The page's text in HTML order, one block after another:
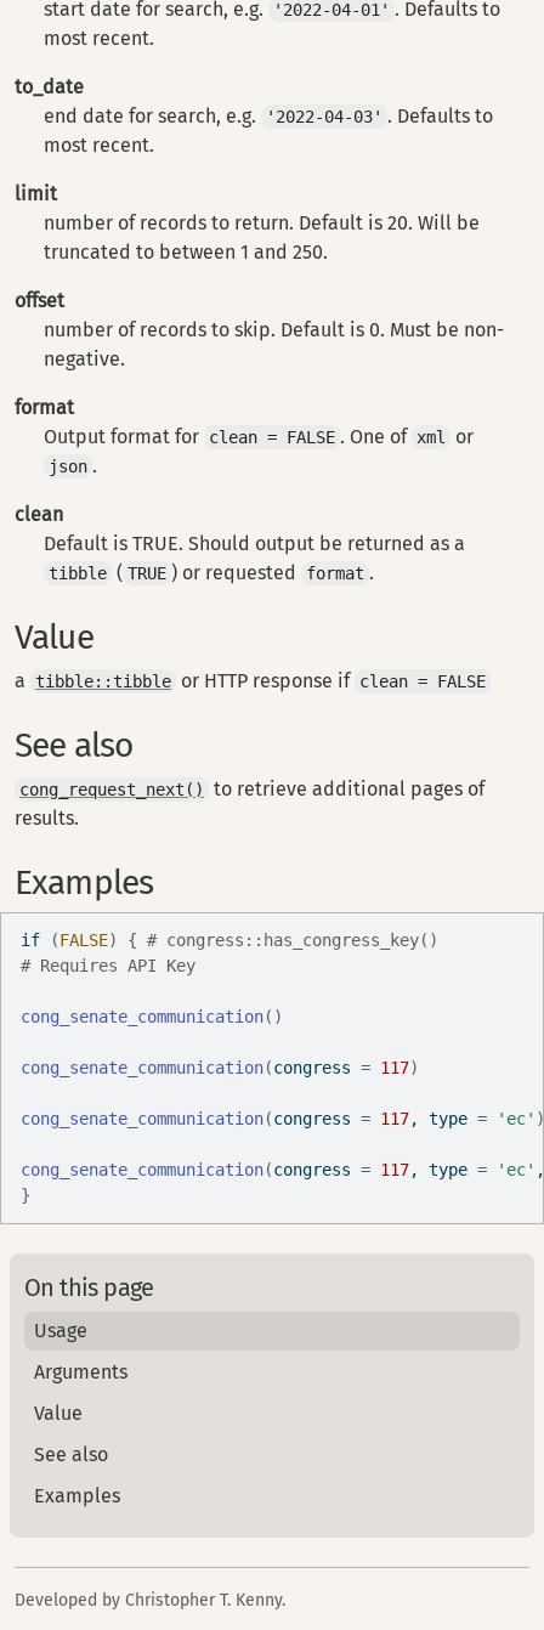
start date for search, e.g.
'2022-04-01' . Defaults to
most recent.
to_date
end date for search, e.g.
'2022-04-03' . Defaults to
most recent.
limit
number of records to return. Default is 20. Will be
truncated to between 1 and 250.
offset
number of records to skip. Default is 0. Must be non-
negative.
format
Output format for clean = FALSE . One of xml or
json .
clean
Default is TRUE. Should output be returned as a
tibble ( TRUE ) or requested format .
Value
a tibble::tibble or HTTP response if clean = FALSE
See also
cong_request_next()
to retrieve additional pages of
results.
Examples
if (FALSE) { # congress::has_congress_key()
# Requires API Key
cong_senate_communication( )
cong_senate_communication(congress = 117)
cong_senate_communication(congress = 117, type = 'ec' )
cong_senate_communication(congress = 117, type = 'ec'
}
On this page
Usage
Arguments
Value
See also
Examples
Developed by Christopher T. Kenny.